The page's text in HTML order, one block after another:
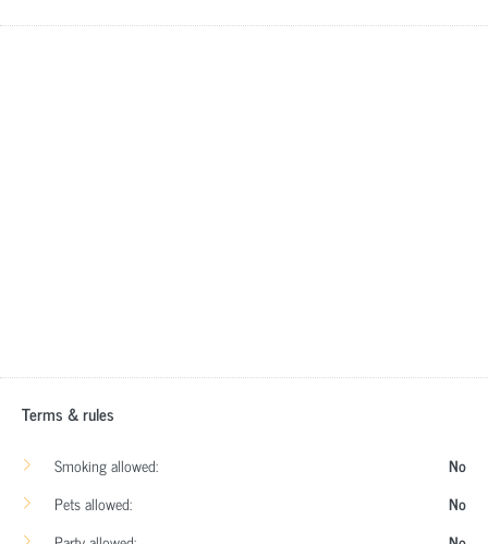
Terms & rules
Smoking allowed:
No
Pets allowed:
No